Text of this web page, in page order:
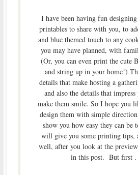
I have been having fun
printables to share with you, to
and blue themed touch to any
you may have planned, with
(Or, you can even print the cute
and string up in your home!)
details that make hosting a
and also the details that impress
make them smile. So I hope you
design them with simple
show you how easy they can
will give you some printing tips,
well, after you look at the
in this post. But first